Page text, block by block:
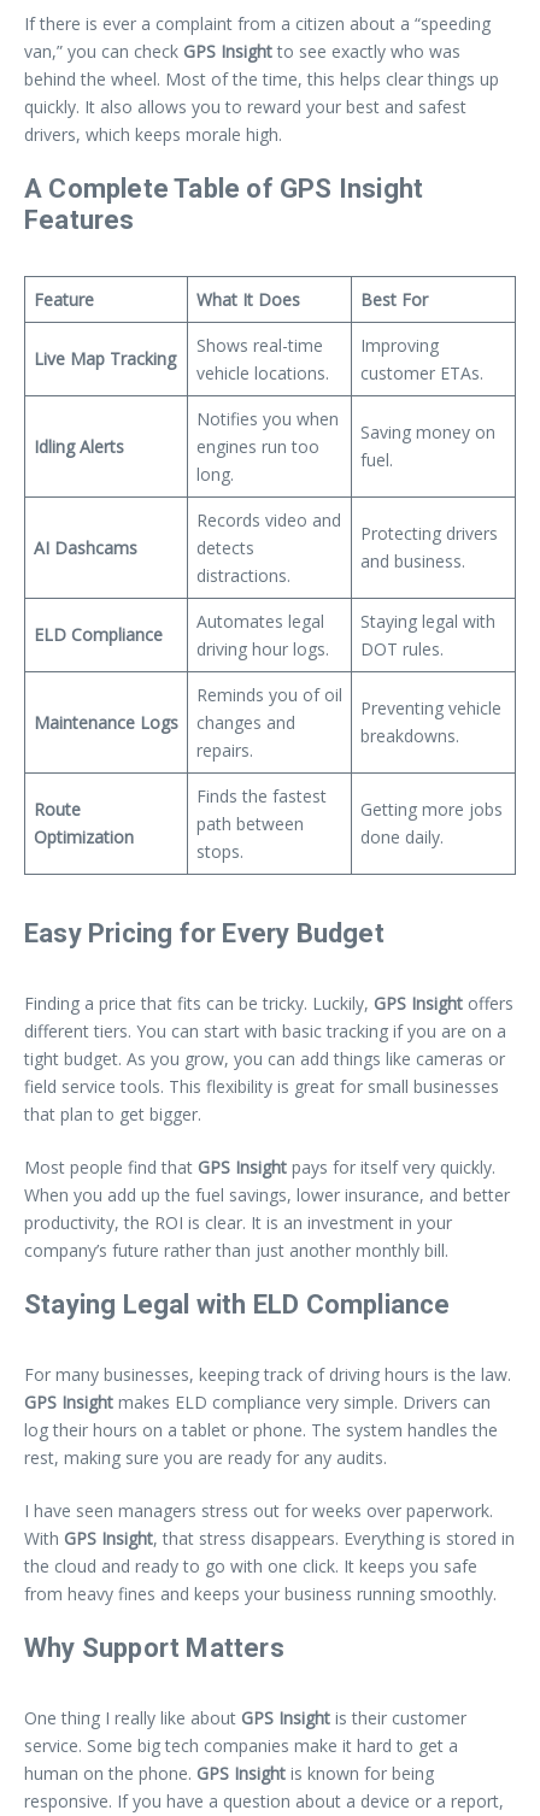
If there is ever a complaint from a citizen about a “speeding
van,” you can check GPS Insightto see exactly who was
behind the wheel. Most of the time, this helps clear things up
quickly. It also allows you to reward your best and safest
drivers, which keeps morale high.
A Complete Table of GPS Insight
Features
Feature What It Does Best For
Live Map Tracking
Shows real-time
vehicle locations.
Improving
customer ETAs.
Idling Alerts
Notifies you when
engines run too
long.
Saving money on
fuel.
AI Dashcams
Records video and
detects
distractions.
Protecting drivers
and business.
ELD Compliance
Automates legal
driving hour logs.
Staying legal with
DOT rules.
Maintenance Logs
Reminds you of oil
changes and
repairs.
Preventing vehicle
breakdowns.
Route
Optimization
Finds the fastest
path between
stops.
Getting more jobs
done daily.
Easy Pricing for Every Budget
Finding a price that fits can be tricky. Luckily, GPS Insight offers
different tiers. You can start with basic tracking if you are on a
tight budget. As you grow, you can add things like cameras or
field service tools. This flexibility is great for small businesses
that plan to get bigger.
Most people find that GPS Insight pays for itself very quickly.
When you add up the fuel savings, lower insurance, and better
productivity, the ROI is clear. It is an investment in your
company’s future rather than just another monthly bill.
Staying Legal with ELD Compliance
For many businesses, keeping track of driving hours is the law.
GPS Insight makes ELD compliance very simple. Drivers can
log their hours on a tablet or phone. The system handles the
rest, making sure you are ready for any audits.
I have seen managers stress out for weeks over paperwork.
With GPS Insight, that stress disappears. Everything is stored in
the cloud and ready to go with one click. It keeps you safe
from heavy fines and keeps your business running smoothly.
Why Support Matters
One thing I really like about GPS Insight is their customer
service. Some big tech companies make it hard to get a
human on the phone. GPS Insight is known for being
responsive. If you have a question about a device or a report,